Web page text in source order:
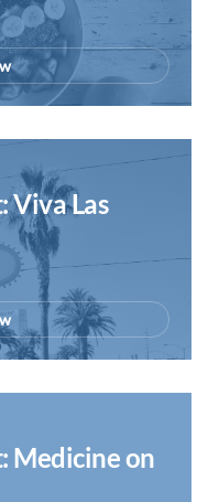
Viva Las
Medicine on